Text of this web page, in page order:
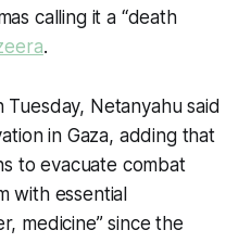
calling it a “death
.
Netanyahu said
in Gaza, adding that
to evacuate combat
with essential
medicine” since the